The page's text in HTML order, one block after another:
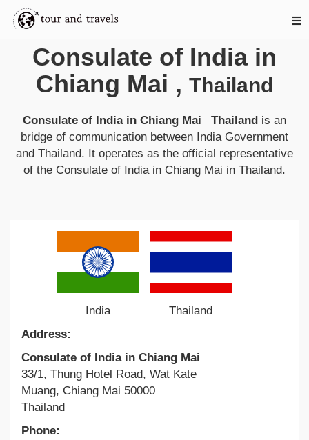
Consulate of India in
Chiang Mai , Thailand
Consulate of India in Chiang Mai Thailand is an
bridge of communication between IndiaGovernment
and Thailand. It operates as the official representative
of the Consulate of India in Chiang Mai in Thailand.
India
Thailand
Address:
Consulate of India in Chiang Mai
33/1, Thung Hotel Road, Wat Kate
Muang, Chiang Mai 50000
Thailand
Phone: